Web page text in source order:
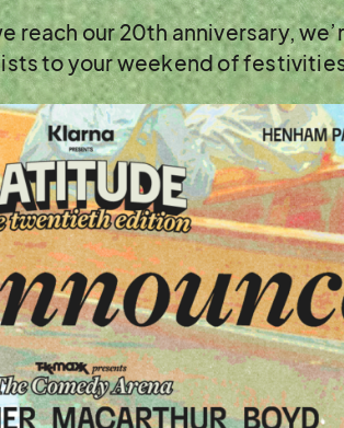
reach our 20th anniversary,
to your weekend of